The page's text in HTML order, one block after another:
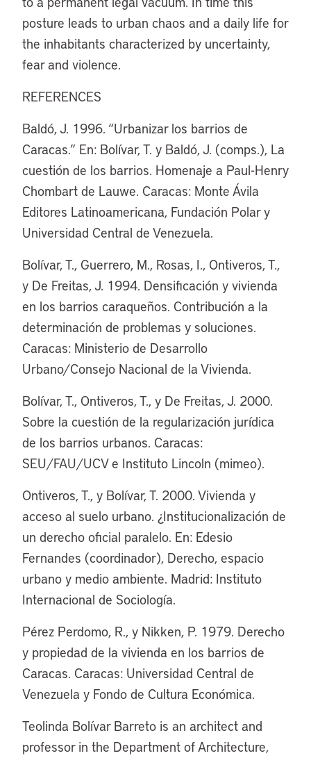
posture leads to urban chaos and a daily life for
the inhabitants characterized by uncertainty,
fear and violence.
REFERENCES
Baldó, J. 1996. “Urbanizar los barrios de
Caracas.” En: Bolívar, T. y Baldó, J. (comps.), La
cuestión de los barrios. Homenaje a Paul-Henry
Chombart de Lauwe. Caracas: Monte Ávila
Editores Latinoamericana, Fundación Polar y
Universidad Central de Venezuela.
Bolívar, T., Guerrero, M., Rosas, I., Ontiveros, T.,
y De Freitas, J. 1994. Densificación y vivienda
en los barrios caraqueños. Contribución a la
determinación de problemas y soluciones.
Caracas: Ministerio de Desarrollo
Urbano/Consejo Nacional de la Vivienda.
Bolívar, T., Ontiveros, T., y De Freitas, J. 2000.
Sobre la cuestión de la regularización jurídica
de los barrios urbanos. Caracas:
SEU/FAU/UCV e Instituto Lincoln (mimeo).
Ontiveros, T., y Bolívar, T. 2000. Vivienda y
acceso al suelo urbano. ¿Institucionalización de
un derecho oficial paralelo. En: Edesio
Fernandes (coordinador), Derecho, espacio
urbano y medio ambiente. Madrid: Instituto
Internacional de Sociología.
Pérez Perdomo, R., y Nikken, P. 1979. Derecho
y propiedad de la vivienda en los barrios de
Caracas. Caracas: Universidad Central de
Venezuela y Fondo de Cultura Económica.
Teolinda Bolívar Barreto is an architect and
professor in the Department of Architecture,